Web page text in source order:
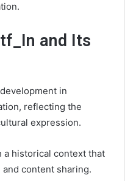
and Its
in
reflecting the
expression.
a historical context that
content sharing.